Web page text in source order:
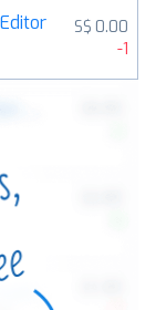
S$ 0.00
-1